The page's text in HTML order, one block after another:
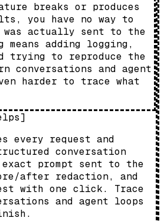
breaks or produces
you have no way to
was actually sent to the
means adding logging,
trying to reproduce the
conversations and agent
harder to trace what
]
every request and
conversation
prompt sent to the
after redaction, and
with one click. Trace
and agent loops